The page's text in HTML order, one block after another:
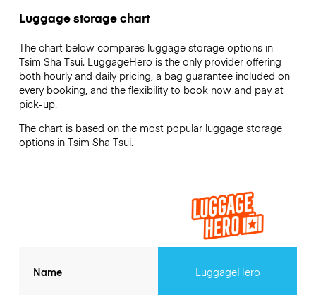
Luggage storage chart
The chart below compares luggage storage options in
Tsim Sha Tsui. LuggageHero is the only provider offering
both hourly and daily pricing, a bag guarantee included on
every booking, and the flexibility to book now and pay at
pick-up.
The chart is based on the most popular luggage storage
options in Tsim Sha Tsui.
Name LuggageHero